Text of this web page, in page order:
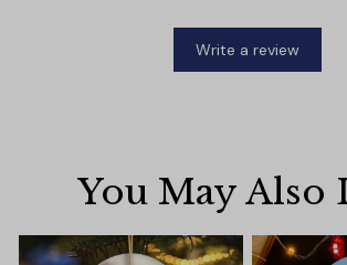
Write a review
You May Also